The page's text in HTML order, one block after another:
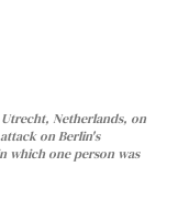
Netherlands, on
on Berlin's
which one person was